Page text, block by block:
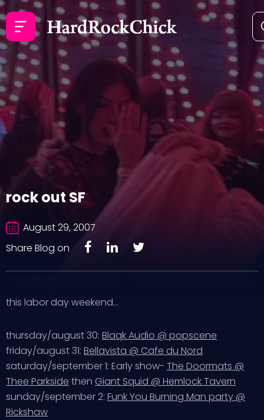
rock out SF
August 29, 2007
Share Blog on
this labor day weekend…
thursday/august 30: Blaqk Audio @ popscene
friday/august 31: Bellavista @ Cafe du Nord
saturday/september 1: Early show- The Doormats @
Thee Parkside then Giant Squid @ Hemlock Tavern
sunday/september 2: Funk You Burning Man party @
Rickshaw